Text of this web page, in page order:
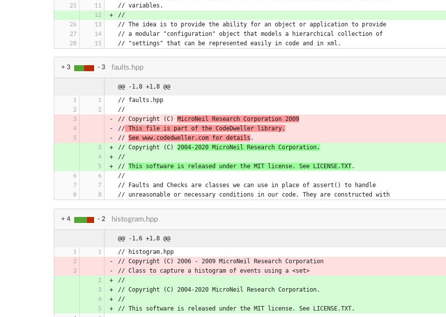
// variables.
//
// The idea is to provide the ability for an object or application to provide
// a modular "configuration" object that models a hierarchical collection of
// "settings" that can be represented easily in code and in xml.
+ 3 - 3 faults.hpp
@@ -1,8 +1,8 @@
// faults.hpp
//
// Copyright (C)
MicroNeil Research Corporation 2009
// This file is part of the CodeDweller library.
// See www.codedweller.com for details
// Copyright (C) 2004-2020 MicroNeil Research Corporation.
//
// This software is released under the MIT license. See LICENSE.TXT
//
// Faults and Checks are classes we can use in place of assert() to handle
// unreasonable or necessary conditions in our code. They are constructed with
+ 4 - 2 histogram.hpp
@@ -1,6 +1,8 @@
// histogram.hpp
// Copyright (C) 2006 - 2009 MicroNeil Research Corporation
// Class to capture a histogram of events using a <set>
//
// Copyright (C) 2004-2020 MicroNeil Research Corporation.
//
// This software is released under the MIT license. See LICENSE.TXT.